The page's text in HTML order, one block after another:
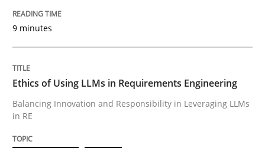
Written byChetan Arora
9 minutes
Ethics of Using LLMs in Requirements Engineering
Balancing Innovation and Responsibility in Leveraging LLMs
in RE